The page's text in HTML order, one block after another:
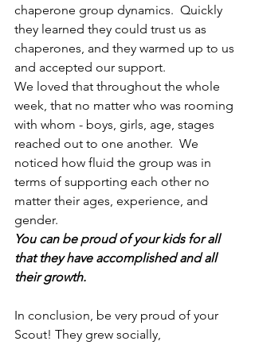
chaperone group dynamics.  Quickly
they learned they could trust us as
chaperones, and they warmed up to us
and accepted our support.
We loved that throughout the whole
week, that no matter who was rooming
with whom - boys, girls, age, stages
reached out to one another.  We
noticed how fluid the group was in
terms of supporting each other no
matter their ages, experience, and
gender.
You can be proud of your kids for all
that they have accomplished and all
their growth.
In conclusion, be very proud of your
Scout! They grew socially,